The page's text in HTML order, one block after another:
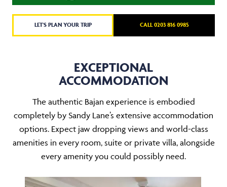
LET'S PLAN YOUR TRIP CALL 0203 816 0985
EXCEPTIONAL
ACCOMMODATION
The authentic Bajan experience is embodied
completely by Sandy Lane’s extensive accommodation
options. Expect jaw dropping views and world-class
amenities in every room, suite or private villa, alongside
every amenity you could possibly need.